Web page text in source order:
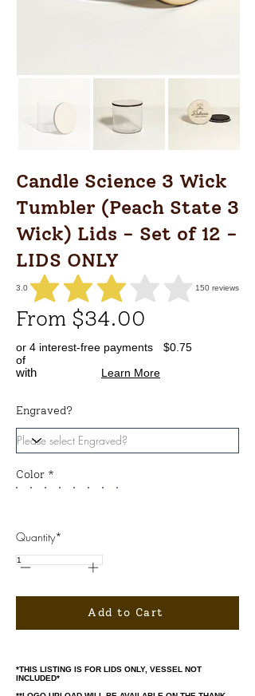
Candle Science 3 Wick
Tumbler (Peach State 3
Wick) Lids - Set of 12 -
LIDS ONLY
3.0 150 reviews
average rating is 3 out of 5,
From $34.00
or 4 interest-free payments
of
with
$0.75
Learn More
Engraved?
Color *
Quantity*
Add to Cart
*THIS LISTING IS FOR LIDS ONLY, VESSEL NOT
INCLUDED*